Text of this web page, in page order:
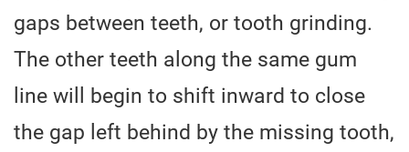
gaps between teeth, or tooth grinding.
The other teeth along the same gum
line will begin to shift inward to close
the gap left behind by the missing tooth,